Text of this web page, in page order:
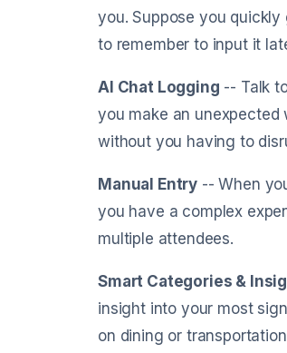
you. Suppose you
to remember to input it
AI Chat Logging -- Talk
you make an unexpected
without you having to
Manual Entry -- When
you have a complex
multiple attendees.
Smart Categories &
insight into your most
on dining or